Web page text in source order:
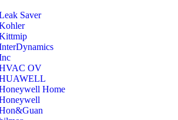
Saver
OV
Home